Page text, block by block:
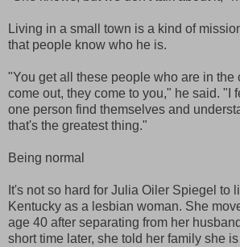
Living in a small town is a kind of
that people know who he is.
"You get all these people who are in the
come out, they come to you," he said. "I
one person find themselves and
that's the greatest thing."
Being normal
It's not so hard for Julia Oiler Spiegel to
Kentucky as a lesbian woman. She
age 40 after separating from her
short time later, she told her family she